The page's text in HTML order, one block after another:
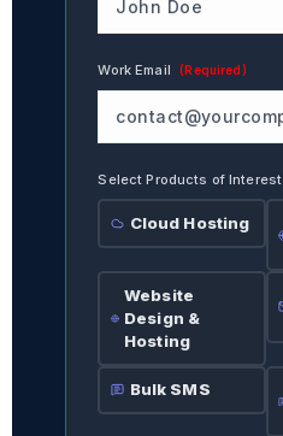
Work Email (Required)
Select Products of Interest
Cloud Hosting
Website
Design &
Hosting
Bulk SMS